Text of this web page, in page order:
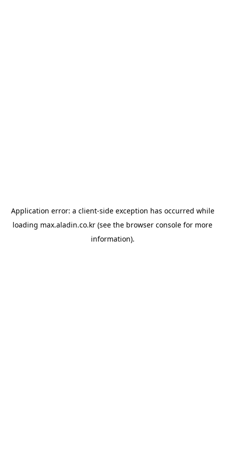
Application error: a client-side exception has occurred while
loading max.aladin.co.kr (see the browser console for more
information).